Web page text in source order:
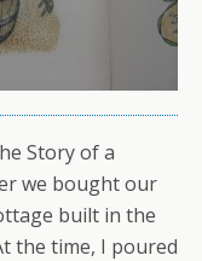
Story of a
we bought our
built in the
the time, I poured